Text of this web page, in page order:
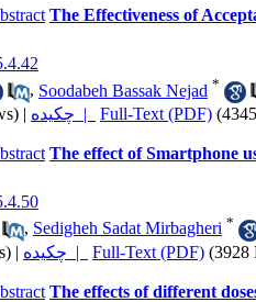
The Effectiveness of
, Soodabeh Bassak Nejad *
| چکیده | Full-Text (PDF)
The effect of Smartphone
, Sedigheh Sadat Mirbagheri *
| چکیده | Full-Text (PDF) (3928
The effects of different